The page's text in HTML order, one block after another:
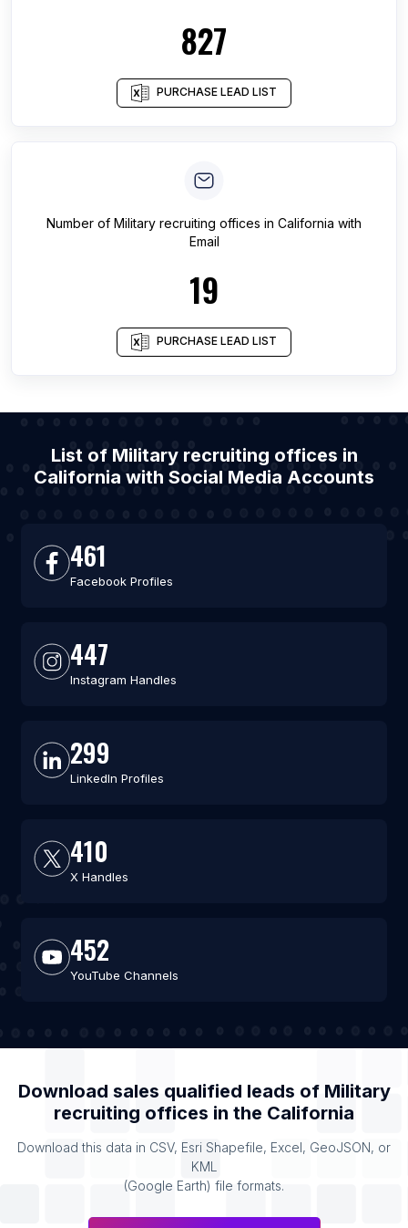
827
PURCHASE LEAD LIST
Number of Military recruiting offices in California with
Email
19
PURCHASE LEAD LIST
List of Military recruiting offices in
California with Social Media Accounts
461
Facebook Profiles
447
Instagram Handles
299
LinkedIn Profiles
410
X Handles
452
YouTube Channels
Download sales qualified leads of Military
recruiting offices in the California
Download this data in CSV, Esri Shapefile, Excel, GeoJSON, or
KML
(Google Earth) file formats.